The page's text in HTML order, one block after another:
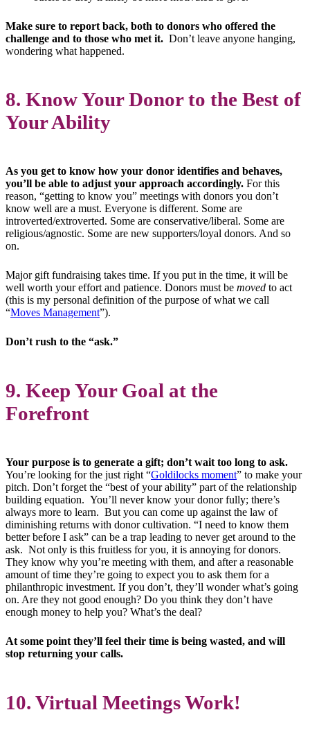
Make sure to report back, both to donors who offered the
challenge and to those who met it. Don’t leave anyone hanging,
wondering what happened.
8. Know Your Donor to the Best of
Your Ability
As you get to know how your donor identifies and behaves,
you’ll be able to adjust your approach accordingly. For this
reason, “getting to know you” meetings with donors you don’t
know well are a must. Everyone is different. Some are
introverted/extroverted. Some are conservative/liberal. Some are
religious/agnostic. Some are new supporters/loyal donors. And so
on.
Major gift fundraising takes time. If you put in the time, it will be
well worth your effort and patience. Donors must be moved to act
(this is my personal definition of the purpose of what we call
“Moves Management”).
Don’t rush to the “ask.”
9. Keep Your Goal at the
Forefront
Your purpose is to generate a gift; don’t wait too long to ask.
You’re looking for the just right “Goldilocks moment” to make your
pitch. Don’t forget the “best of your ability” part of the relationship
building equation. You’ll never know your donor fully; there’s
always more to learn. But you can come up against the law of
diminishing returns with donor cultivation. “I need to know them
better before I ask” can be a trap leading to never get around to the
ask. Not only is this fruitless for you, it is annoying for donors.
They know why you’re meeting with them, and after a reasonable
amount of time they’re going to expect you to ask them for a
philanthropic investment. If you don’t, they’ll wonder what’s going
on. Are they not good enough? Do you think they don’t have
enough money to help you? What’s the deal?
At some point they’ll feel their time is being wasted, and will
stop returning your calls.
10. Virtual Meetings Work!